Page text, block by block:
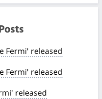
Fermi' released
Fermi' released
released